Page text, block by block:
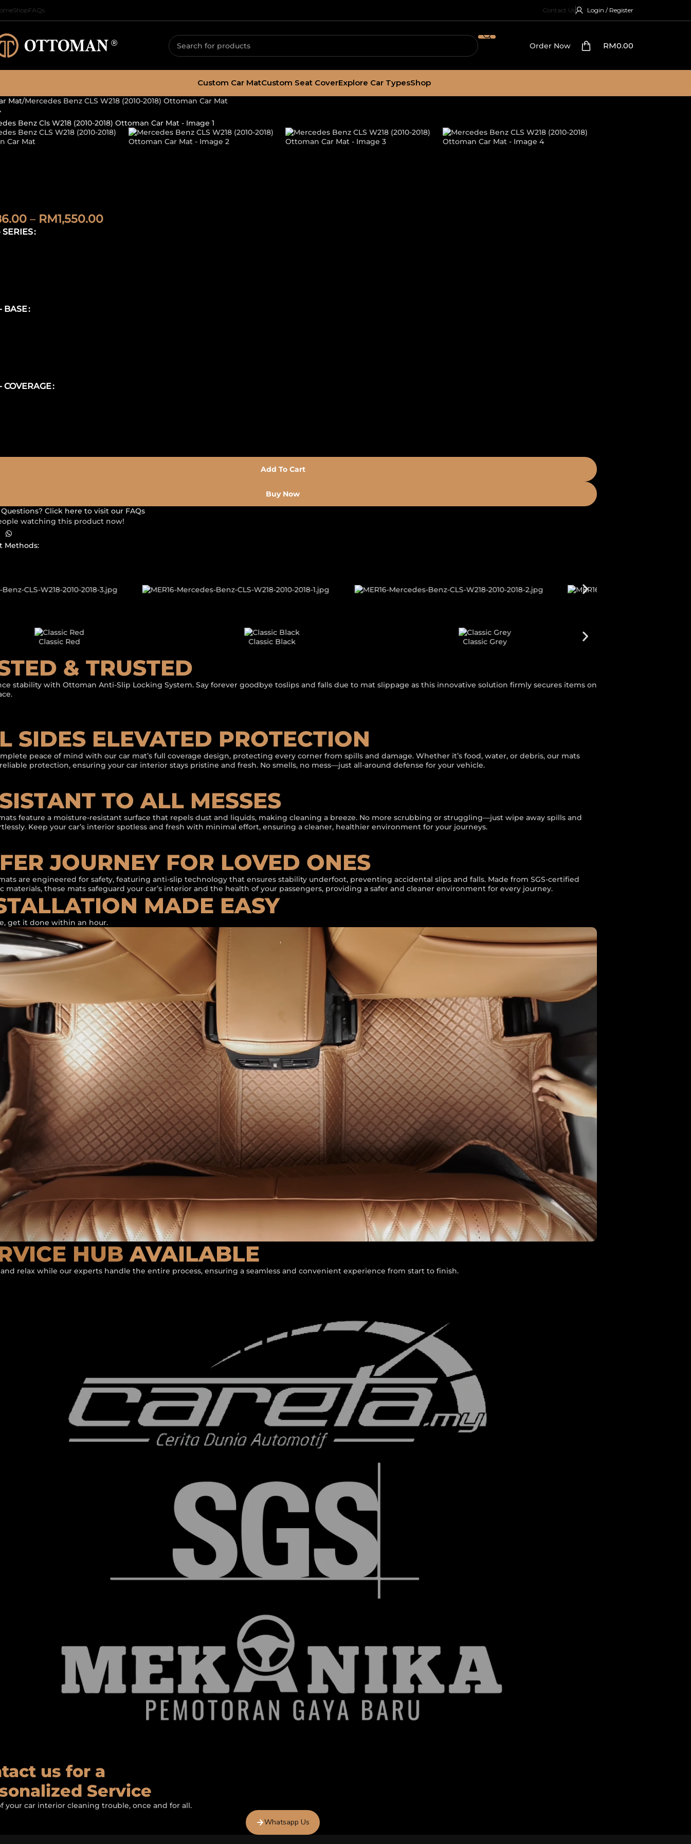
ShopFAQs Contact Us Login / Register
Order Now RM0.00
Custom Car MatCustom Seat CoverExplore Car TypesShop
Mat Mercedes Benz CLS W218 (2010-2018) Ottoman Car Mat
– RM1,550.00
SERIES
BASE
COVERAGE
Add To Cart
Buy Now
Click here to visit our FAQs
watching this product now!
Methods:
Classic Black Classic Grey Galaxy Blue
& TRUSTED
stability with Ottoman Anti-Slip Locking System. Say forever goodbye toslips and falls due to mat slippage as this innovative solution firmly secures items on
SIDES ELEVATED PROTECTION
peace of mind with our car mat’s full coverage design, protecting every corner from spills and damage. Whether it’s food, water, or debris, our mats
protection, ensuring your car interior stays pristine and fresh. No smells, no mess—just all-around defense for your vehicle.
TO ALL MESSES
feature a moisture-resistant surface that repels dust and liquids, making cleaning a breeze. No more scrubbing or struggling—just wipe away spills and
Keep your car’s interior spotless and fresh with minimal effort, ensuring a cleaner, healthier environment for your journeys.
JOURNEY FOR LOVED ONES
are engineered for safety, featuring anti-slip technology that ensures stability underfoot, preventing accidental slips and falls. Made from SGS-certified
materials, these mats safeguard your car’s interior and the health of your passengers, providing a safer and cleaner environment for every journey.
MADE EASY
get it done within an hour.
HUBAVAILABLE
relax while our experts handle the entire process, ensuring a seamless and convenient experience from start to finish.
us for a
Service
your car interior cleaning trouble, once and for all.
Whatsapp Us